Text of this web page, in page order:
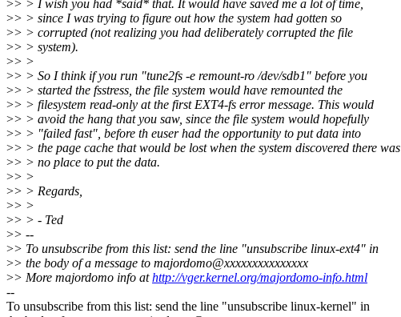
>> > I wish you had *said* that. It would have saved me a lot of time,
>> > since I was trying to figure out how the system had gotten so
>> > corrupted (not realizing you had deliberately corrupted the file
>> > system).
>> >
>> > So I think if you run "tune2fs -e remount-ro /dev/sdb1" before you
>> > started the fsstress, the file system would have remounted the
>> > filesystem read-only at the first EXT4-fs error message. This would
>> > avoid the hang that you saw, since the file system would hopefully
>> > "failed fast", before th euser had the opportunity to put data into
>> > the page cache that would be lost when the system discovered there was
>> > no place to put the data.
>> >
>> > Regards,
>> >
>> > - Ted
>> --
>> To unsubscribe from this list: send the line "unsubscribe linux-ext4" in
>> the body of a message to majordomo@xxxxxxxxxxxxxxx
>> More majordomo info athttp://vger.kernel.org/majordomo-info.html
--
To unsubscribe from this list: send the line "unsubscribe linux-kernel" in